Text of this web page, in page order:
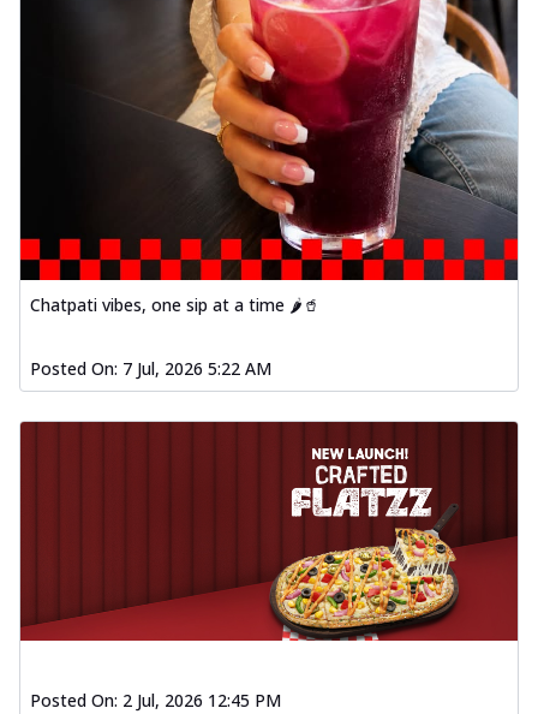
Chatpati vibes, one sip at a time 🌶️🥤
Posted On: 7 Jul, 2026 5:22 AM
Posted On: 2 Jul, 2026 12:45 PM